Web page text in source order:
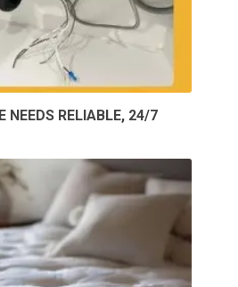
NEEDS RELIABLE, 24/7